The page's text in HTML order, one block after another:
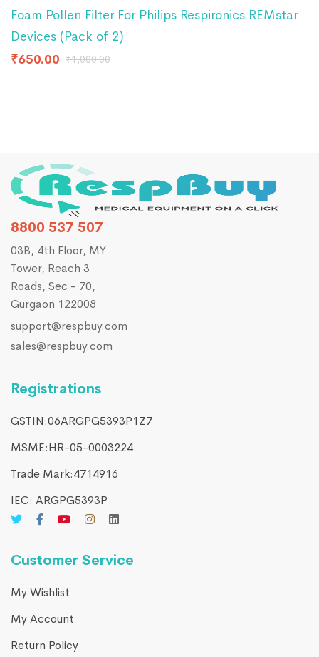
Foam Pollen Filter For Philips Respironics REMstar
Devices (Pack of 2)
₹650.00 ₹1,000.00
8800 537 507
03B, 4th Floor, MY
Tower, Reach 3
Roads, Sec - 70,
Gurgaon 122008
support@respbuy.com
sales@respbuy.com
Registrations
GSTIN:06ARGPG5393P1Z7
MSME:HR-05-0003224
Trade Mark:4714916​
IEC: ARGPG5393P
Customer Service
My Wishlist
My Account
Return Policy